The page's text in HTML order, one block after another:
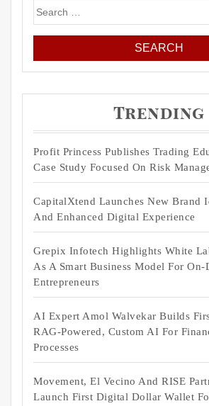
Search
for:
Trending
Profit Princess Publishes Trading
Case Study Focused On Risk
CapitalXtend Launches New Brand
And Enhanced Digital Experience
Grepix Infotech Highlights White
As A Smart Business Model For On-
Entrepreneurs
AI Expert Amol Walvekar Builds
RAG-Powered, Custom AI For
Processes
Movement, El Vecino And RISE
Launch First Digital Dollar Wallet